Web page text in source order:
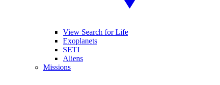
View Search for Life
Exoplanets
SETI
Aliens
Missions